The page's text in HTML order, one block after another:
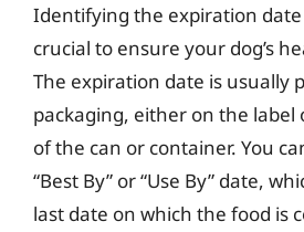
Identifying the expiration
crucial to ensure your dog’s
The expiration date is usually
packaging, either on the label
of the can or container. You
“Best By” or “Use By” date,
last date on which the food is